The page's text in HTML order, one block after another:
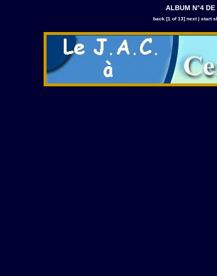
ALBUM N°4
back [1 of 13] next| start